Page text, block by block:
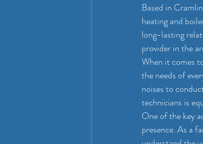
Based in
heating and
long-lasting
provider in the
When it comes
the needs of
noises to
technicians is
One of the key
presence. As a